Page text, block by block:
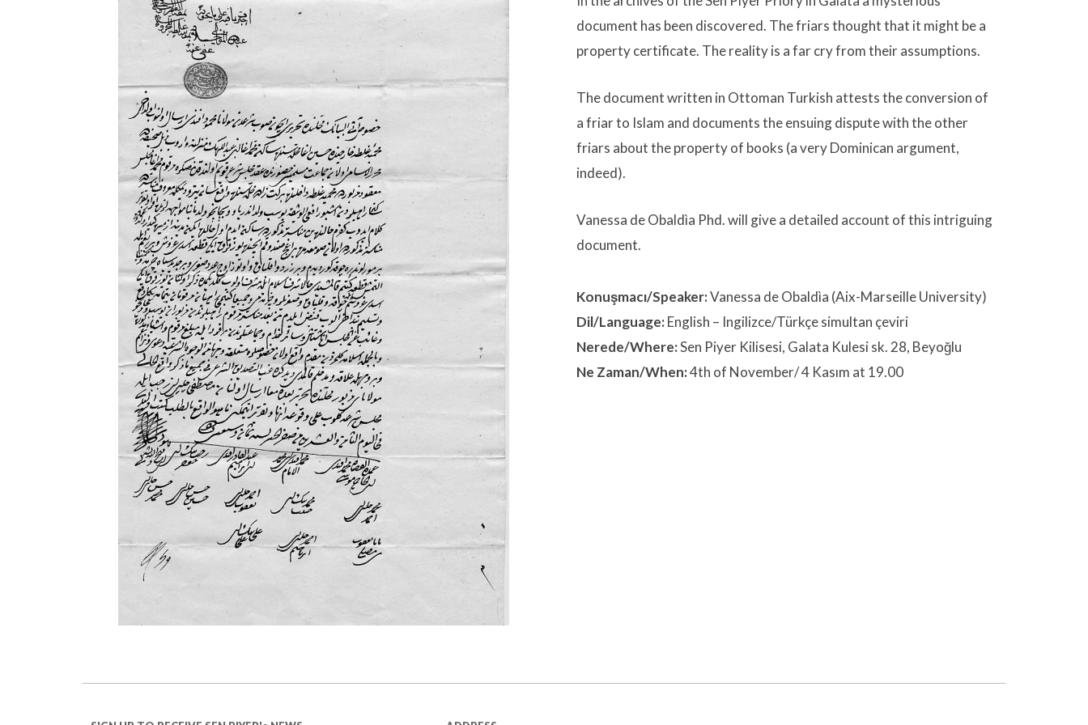
document has been discovered. The friars thought that it might be a
property certificate. The reality is a far cry from their assumptions.
The document written in Ottoman Turkish attests the conversion of
a friar to Islam and documents the ensuing dispute with the other
friars about the property of books (a very Dominican argument,
indeed).
Vanessa de Obaldìa Phd. will give a detailed account of this intriguing
document.
Konuşmacı/Speaker:Vanessa de Obaldìa (Aix-Marseille University)
Dil/Language:English – Ingilizce/Türkçe simultan çeviri
Nerede/Where:Sen Piyer Kilisesi, Galata Kulesi sk. 28, Beyoğlu
Ne Zaman/When:4th of November/ 4 Kasım at 19.00